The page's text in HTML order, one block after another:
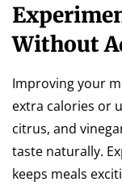
Without
Improving your
extra calories or
citrus, and
taste naturally.
keeps meals